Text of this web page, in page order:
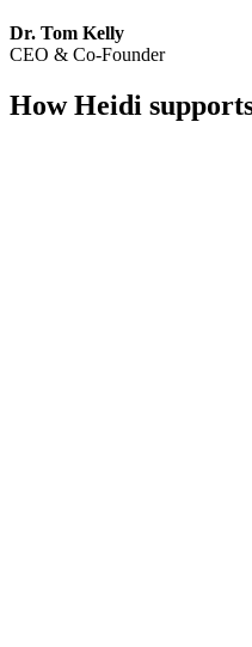
Dr. Tom Kelly
CEO & Co-Founder
How Heidi